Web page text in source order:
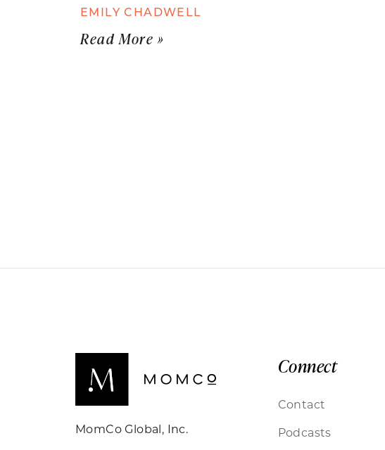
EMILY CHADWELL
Read More »
MomCo Global, Inc.
Connect
Contact
Podcasts